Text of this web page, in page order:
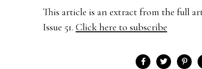
This article is an extract from the full
Issue 51. Click here to subscribe